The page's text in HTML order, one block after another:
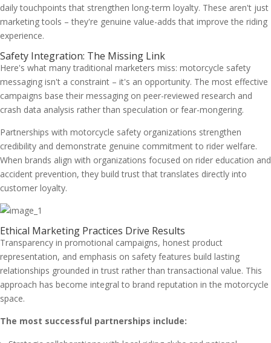
daily touchpoints that strengthen long-term loyalty. These aren't just
marketing tools – they're genuine value-adds that improve the riding
experience.
Safety Integration: The Missing Link
Here's what many traditional marketers miss: motorcycle safety
messaging isn't a constraint – it's an opportunity. The most effective
campaigns base their messaging on peer-reviewed research and
crash data analysis rather than speculation or fear-mongering.
Partnerships with motorcycle safety organizations strengthen
credibility and demonstrate genuine commitment to rider welfare.
When brands align with organizations focused on rider education and
accident prevention, they build trust that translates directly into
customer loyalty.
Ethical Marketing Practices Drive Results
Transparency in promotional campaigns, honest product
representation, and emphasis on safety features build lasting
relationships grounded in trust rather than transactional value. This
approach has become integral to brand reputation in the motorcycle
space.
The most successful partnerships include: